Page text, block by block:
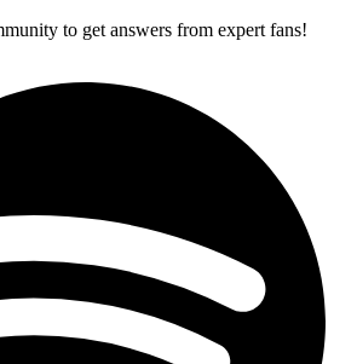
to get answers from expert fans!